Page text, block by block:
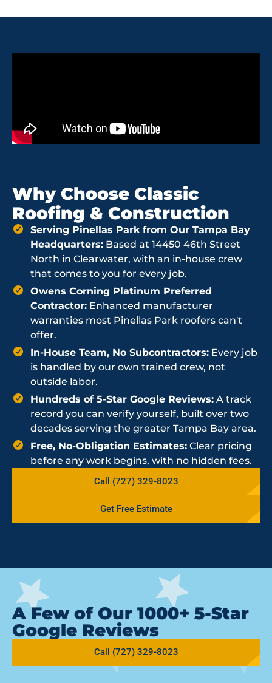
Why Choose Classic
Roofing & Construction
Serving Pinellas Park from Our Tampa Bay
Headquarters: Based at 14450 46th Street
North in Clearwater, with an in-house crew
that comes to you for every job.
Owens Corning Platinum Preferred
Contractor: Enhanced manufacturer
warranties most Pinellas Park roofers can't
offer.
In-House Team, No Subcontractors: Every job
is handled by our own trained crew, not
outside labor.
Hundreds of 5-Star Google Reviews: A track
record you can verify yourself, built over two
decades serving the greater Tampa Bay area.
Free, No-Obligation Estimates: Clear pricing
before any work begins, with no hidden fees.
Call (727) 329-8023
Get Free Estimate
A Few of Our 1000+ 5-Star
Google Reviews
Call (727) 329-8023